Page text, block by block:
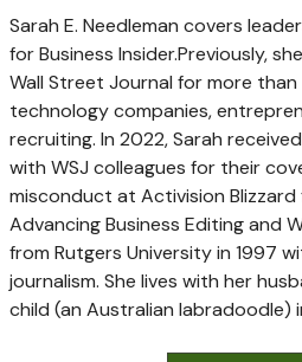
Sarah E. Needleman covers
for Business Insider.Previously,
Wall Street Journal for more
technology companies,
recruiting. In 2022, Sarah
with WSJ colleagues for their
misconduct at Activision
Advancing Business Editing and
from Rutgers University in 1997
journalism. She lives with her
child (an Australian labradoodle)